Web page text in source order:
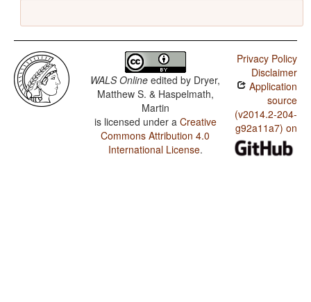
WALS Online edited by Dryer,
Matthew S. & Haspelmath,
Martin
is licensed under a Creative
Commons Attribution 4.0
International License.
Privacy Policy
Disclaimer
Application
source
(v2014.2-204-
g92a11a7) on